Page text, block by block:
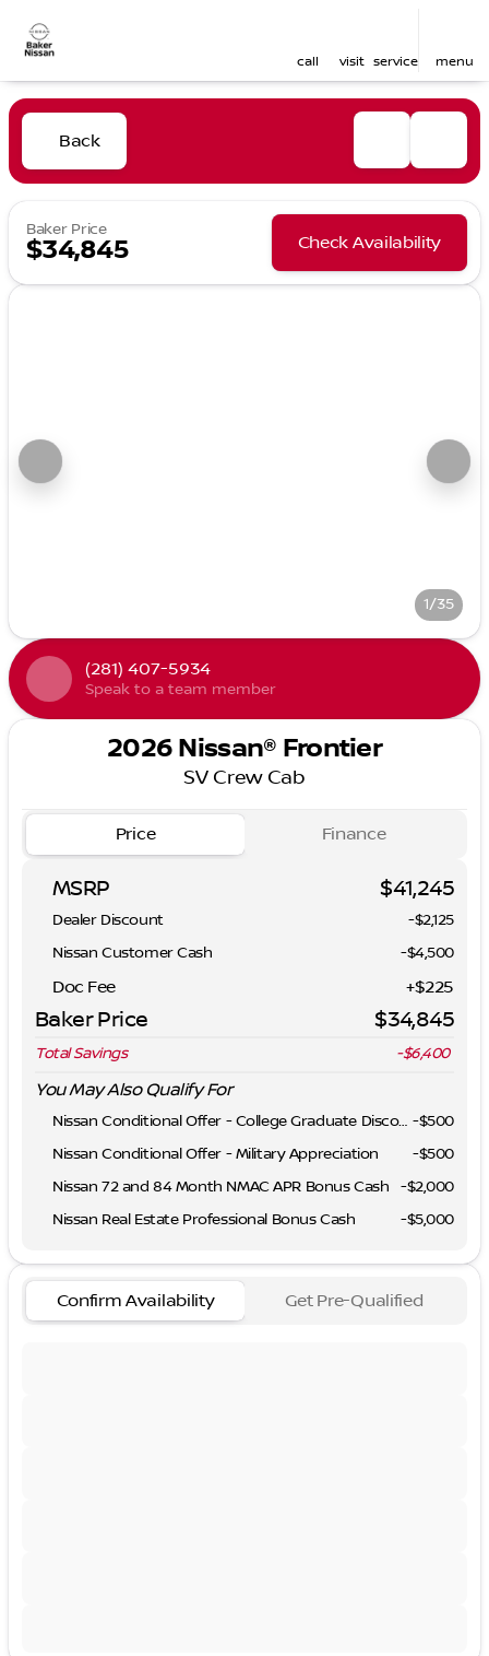
call visit service menu
Back
Baker Price
$34,845 Check Availability
1/35
(281) 407-5934
Speak to a team member
2026 Nissan® Frontier
SV Crew Cab
Price Finance
MSRP $41,245
Dealer Discount
-$2,125
Nissan Customer Cash
-$4,500
Doc Fee +$225
Baker Price $34,845
Total Savings -$6,400
You May Also Qualify For
Nissan Conditional Offer - College Graduate Discount -$500
Nissan Conditional Offer - Military Appreciation
-$500
Nissan 72 and 84 Month NMAC APR Bonus Cash
-$2,000
Nissan Real Estate Professional Bonus Cash
-$5,000
Confirm Availability Get Pre-Qualified